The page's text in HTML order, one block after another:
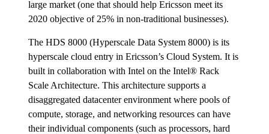
large market (one that should help Ericsson meet its
2020 objective of 25% in non-traditional businesses).
The HDS 8000 (Hyperscale Data System 8000) is its
hyperscale cloud entry in Ericsson’s Cloud System. It is
built in collaboration with Intel on the Intel® Rack
Scale Architecture. This architecture supports a
disaggregated datacenter environment where pools of
compute, storage, and networking resources can have
their individual components (such as processors, hard